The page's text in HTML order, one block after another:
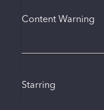
Content Warning
Starring